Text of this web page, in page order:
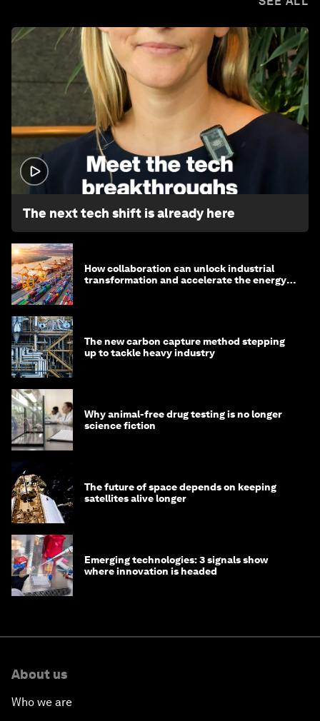
The next tech shift is already here
How collaboration can unlock industrial
transformation and accelerate the energy
The new carbon capture method stepping
up to tackle heavy industry
Why animal-free drug testing is no longer
science fiction
The future of space depends on keeping
satellites alive longer
Emerging technologies: 3 signals show
where innovation is headed
About us
Who we are